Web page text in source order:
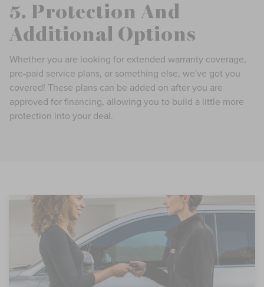
5. Protection And
Additional Options
Whether you are looking for extended warranty coverage,
pre-paid service plans, or something else, we've got you
covered! These plans can be added on after you are
approved for financing, allowing you to build a little more
protection into your deal.